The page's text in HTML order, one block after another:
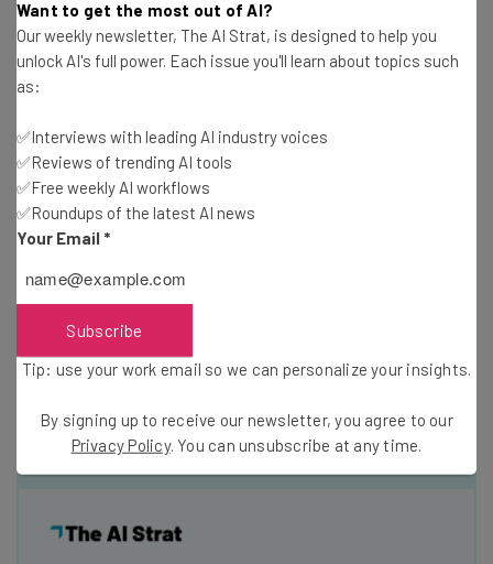
amazing) even though India can be a tough country to
map and to give directions in. The success of the
crowdsourced traffic information depends on growing
San Francisco, I can see masses of Waze users (You can
see other users by their avatars even though they are
anonymous.)
This guest post is by
of social media and public relations — employees call him
Social Media Swami — at
small businesses establish an online presence and
conduct online marketing. He is also an adjunct professor
at Georgetown University.
Want to get the most out of AI?
Our weekly newsletter, The AI Strat, is designed to help you
unlock AI's full power. Each issue you'll learn about topics such
as:
✅Interviews with leading AI industry voices
✅Reviews of trending AI tools
✅Free weekly AI workflows
✅Roundups of the latest AI news
Your Email *
Subscribe
Tip: use your work email so we can personalize your insights.
By signing up to receive our newsletter, you agree to our
Privacy Policy. You can unsubscribe at any time.